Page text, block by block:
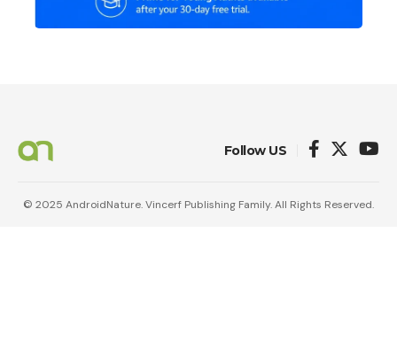
Follow US
© 2025 AndroidNature. Vincerf Publishing Family. All Rights Reserved.